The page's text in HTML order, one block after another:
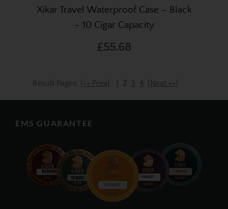
Xikar Travel Waterproof Case – Black
– 10 Cigar Capacity
£55.68
Result Pages: [<< Prev] 1 2 3 4 [Next >>]
EMS GUARANTEE